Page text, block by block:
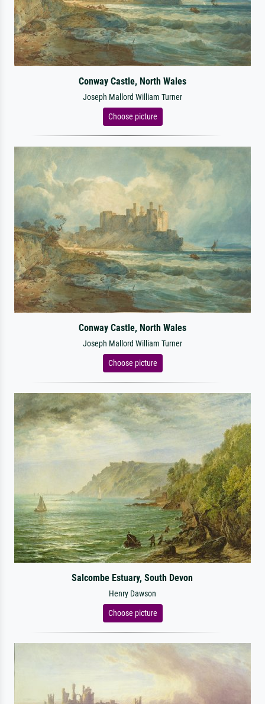
Conway Castle, North Wales
Joseph Mallord William Turner
Choose picture
Conway Castle, North Wales
Joseph Mallord William Turner
Choose picture
Salcombe Estuary, South Devon
Henry Dawson
Choose picture